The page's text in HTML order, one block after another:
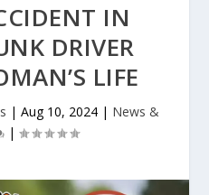
IN
DRIVER
LIFE
| Aug 10, 2024| News &
|